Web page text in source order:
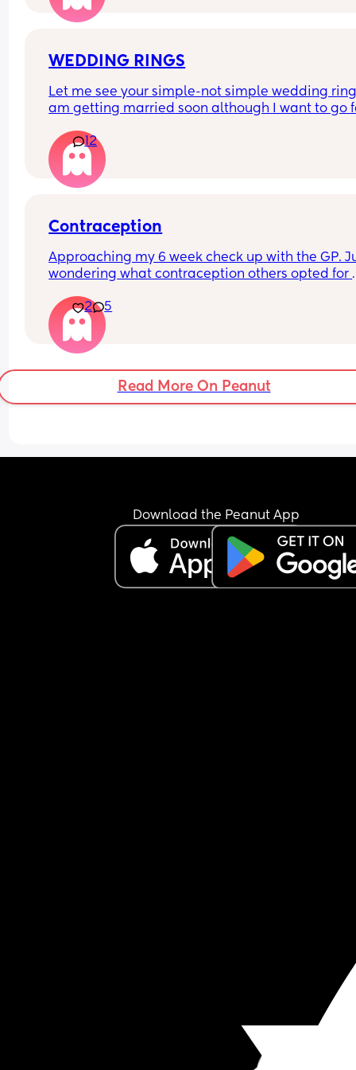
doesn't want me talking to him anymore.
WEDDING RINGS
Let me see your simple-not simple wedding
am getting married soon although I want to go
something that looks real nice. Haha I don’t
make sense🫶🏽
12
Contraception
Approaching my 6 week check up with the GP.
wondering what contraception others opted for
any contraception but this time I am planning
hear so many pros and cons surrounding each
choice. I’d just like to get others experiences x
2 5
Read More On Peanut
Download the Peanut App